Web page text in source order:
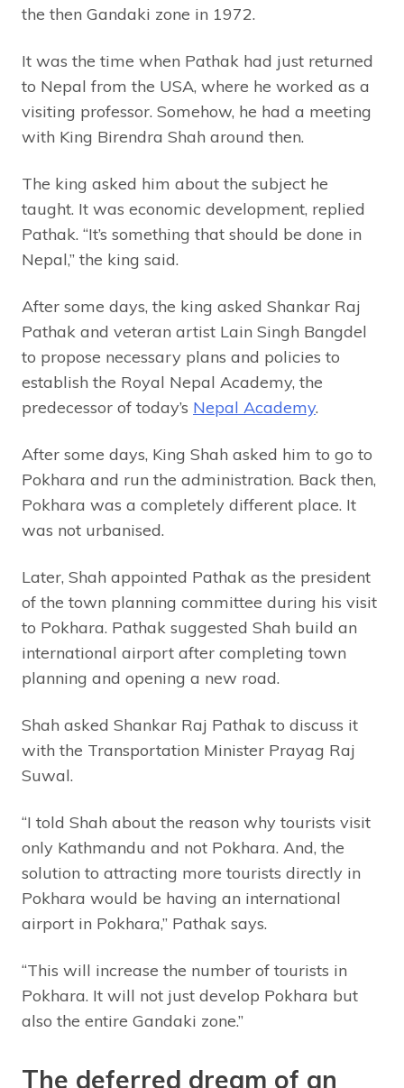
the then Gandaki zone in 1972.
It was the time when Pathak had just returned
to Nepal from the USA, where he worked as a
visiting professor. Somehow, he had a meeting
with King Birendra Shah around then.
The king asked him about the subject he
taught. It was economic development, replied
Pathak. “It’s something that should be done in
Nepal,” the king said.
After some days, the king asked Shankar Raj
Pathak and veteran artist Lain Singh Bangdel
to propose necessary plans and policies to
establish the Royal Nepal Academy, the
predecessor of today’s Nepal Academy.
After some days, King Shah asked him to go to
Pokhara and run the administration. Back then,
Pokhara was a completely different place. It
was not urbanised.
Later, Shah appointed Pathak as the president
of the town planning committee during his visit
to Pokhara. Pathak suggested Shah build an
international airport after completing town
planning and opening a new road.
Shah asked Shankar Raj Pathak to discuss it
with the Transportation Minister Prayag Raj
Suwal.
“I told Shah about the reason why tourists visit
only Kathmandu and not Pokhara. And, the
solution to attracting more tourists directly in
Pokhara would be having an international
airport in Pokhara,” Pathak says.
“This will increase the number of tourists in
Pokhara. It will not just develop Pokhara but
also the entire Gandaki zone.”
The deferred dream of an